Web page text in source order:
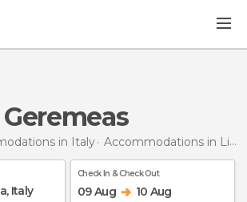
Geremeas
in Italy Accommodations in Liguria
Check In & Check Out
09 Aug 10 Aug